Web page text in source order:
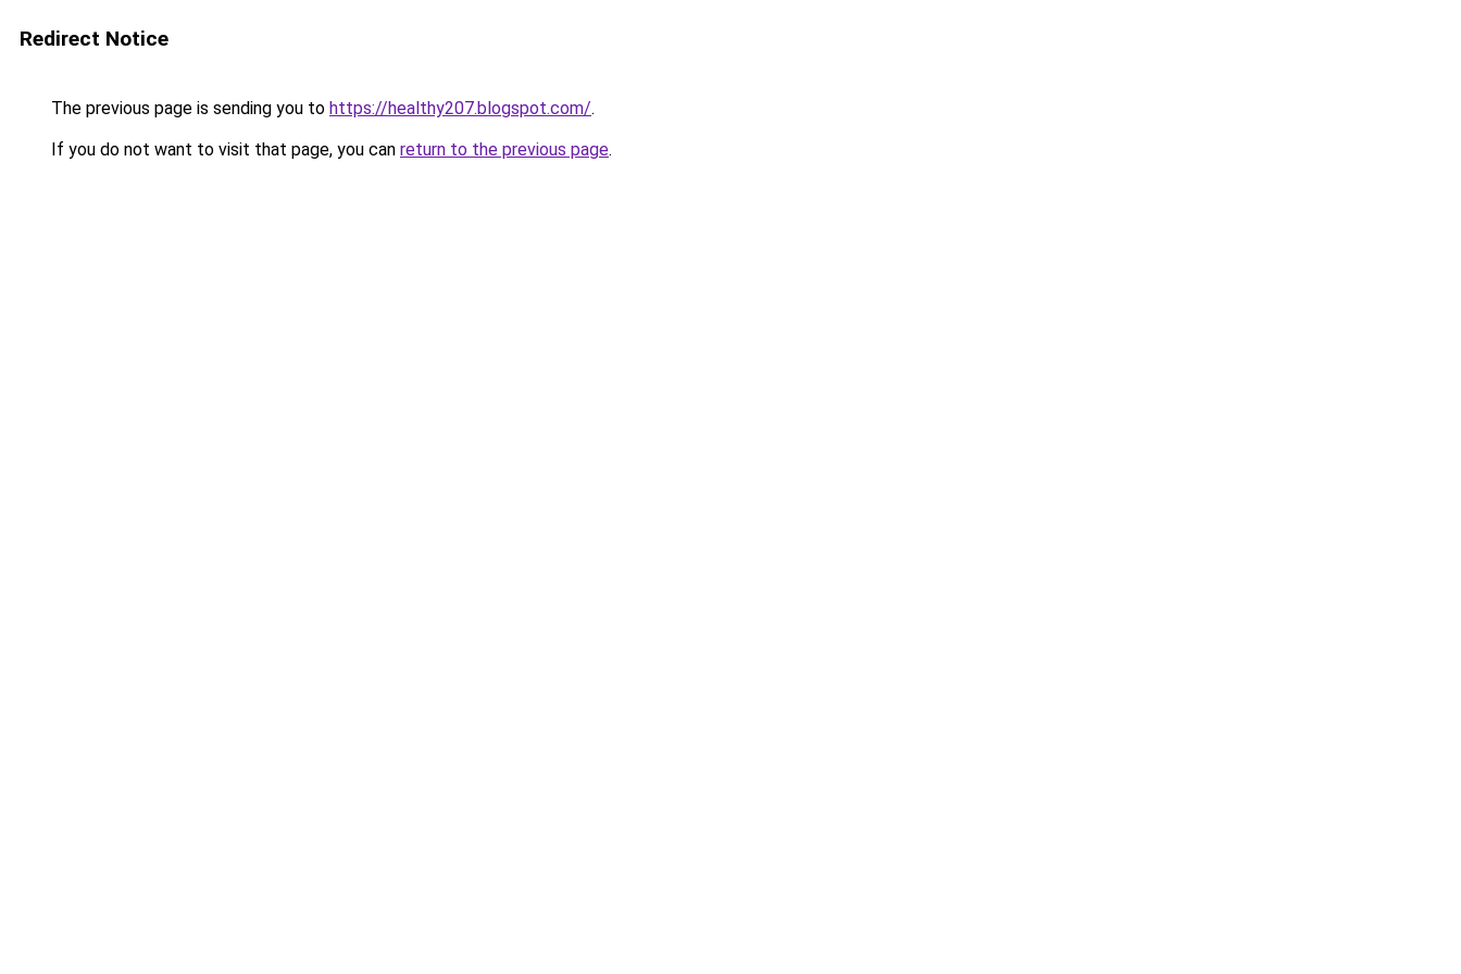
Redirect Notice
The previous page is sending you to https://healthy207.blogspot.com/.
If you do not want to visit that page, you can return to the previous page.